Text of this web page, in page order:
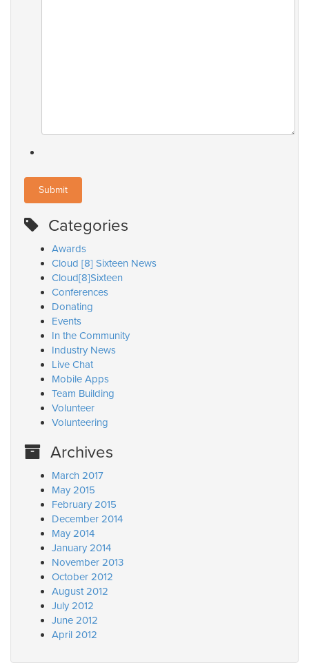
Categories
Awards
Cloud [8] Sixteen News
Cloud[8]Sixteen
Conferences
Donating
Events
In the Community
Industry News
Live Chat
Mobile Apps
Team Building
Volunteer
Volunteering
Archives
March 2017
May 2015
February 2015
December 2014
May 2014
January 2014
November 2013
October 2012
August 2012
July 2012
June 2012
April 2012